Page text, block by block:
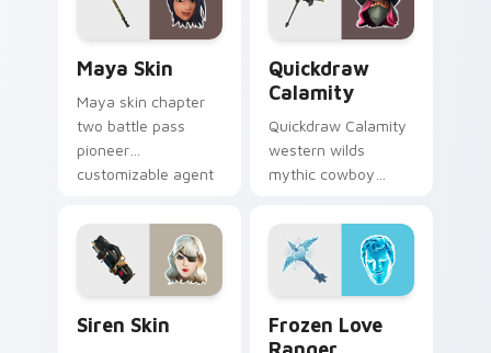
Maya Skin
Maya skin chapter
two battle pass
pioneer
customizable agent
custom cursor tabs.
Quickdraw
Calamity
Quickdraw Calamity
western wilds
mythic cowboy
on your custom
cursor tabs.
Siren Skin
Frozen Love